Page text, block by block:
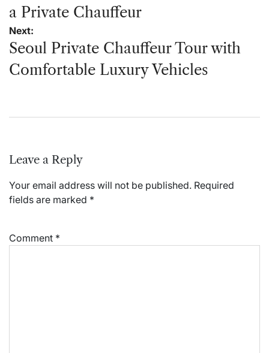
a Private Chauffeur
Next:
Seoul Private Chauffeur Tour with
Comfortable Luxury Vehicles
Leave a Reply
Your email address will not be published. Required
fields are marked *
Comment *